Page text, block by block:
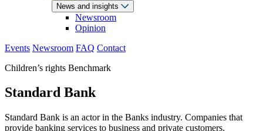
News and insights
Newsroom
Opinion
Events Newsroom FAQ Contact
Children’s rights Benchmark
Standard Bank
Standard Bank is an actor in the Banks industry. Companies that
provide banking services to business and private customers.